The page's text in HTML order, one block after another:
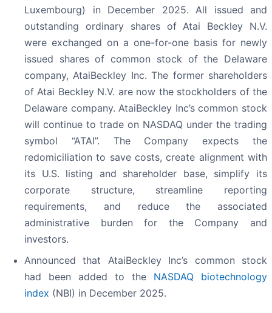
Luxembourg) in December 2025. All issued and
outstanding ordinary shares of Atai Beckley N.V.
were exchanged on a one-for-one basis for newly
issued shares of common stock of the Delaware
company, AtaiBeckley Inc. The former shareholders
of Atai Beckley N.V. are now the stockholders of the
Delaware company. AtaiBeckley Inc’s common stock
will continue to trade on NASDAQ under the trading
symbol “ATAI”. The Company expects the
redomiciliation to save costs, create alignment with
its U.S. listing and shareholder base, simplify its
corporate structure, streamline reporting
requirements, and reduce the associated
administrative burden for the Company and
investors.
Announced that AtaiBeckley Inc’s common stock
had been added to the NASDAQ biotechnology
index (NBI) in December 2025.